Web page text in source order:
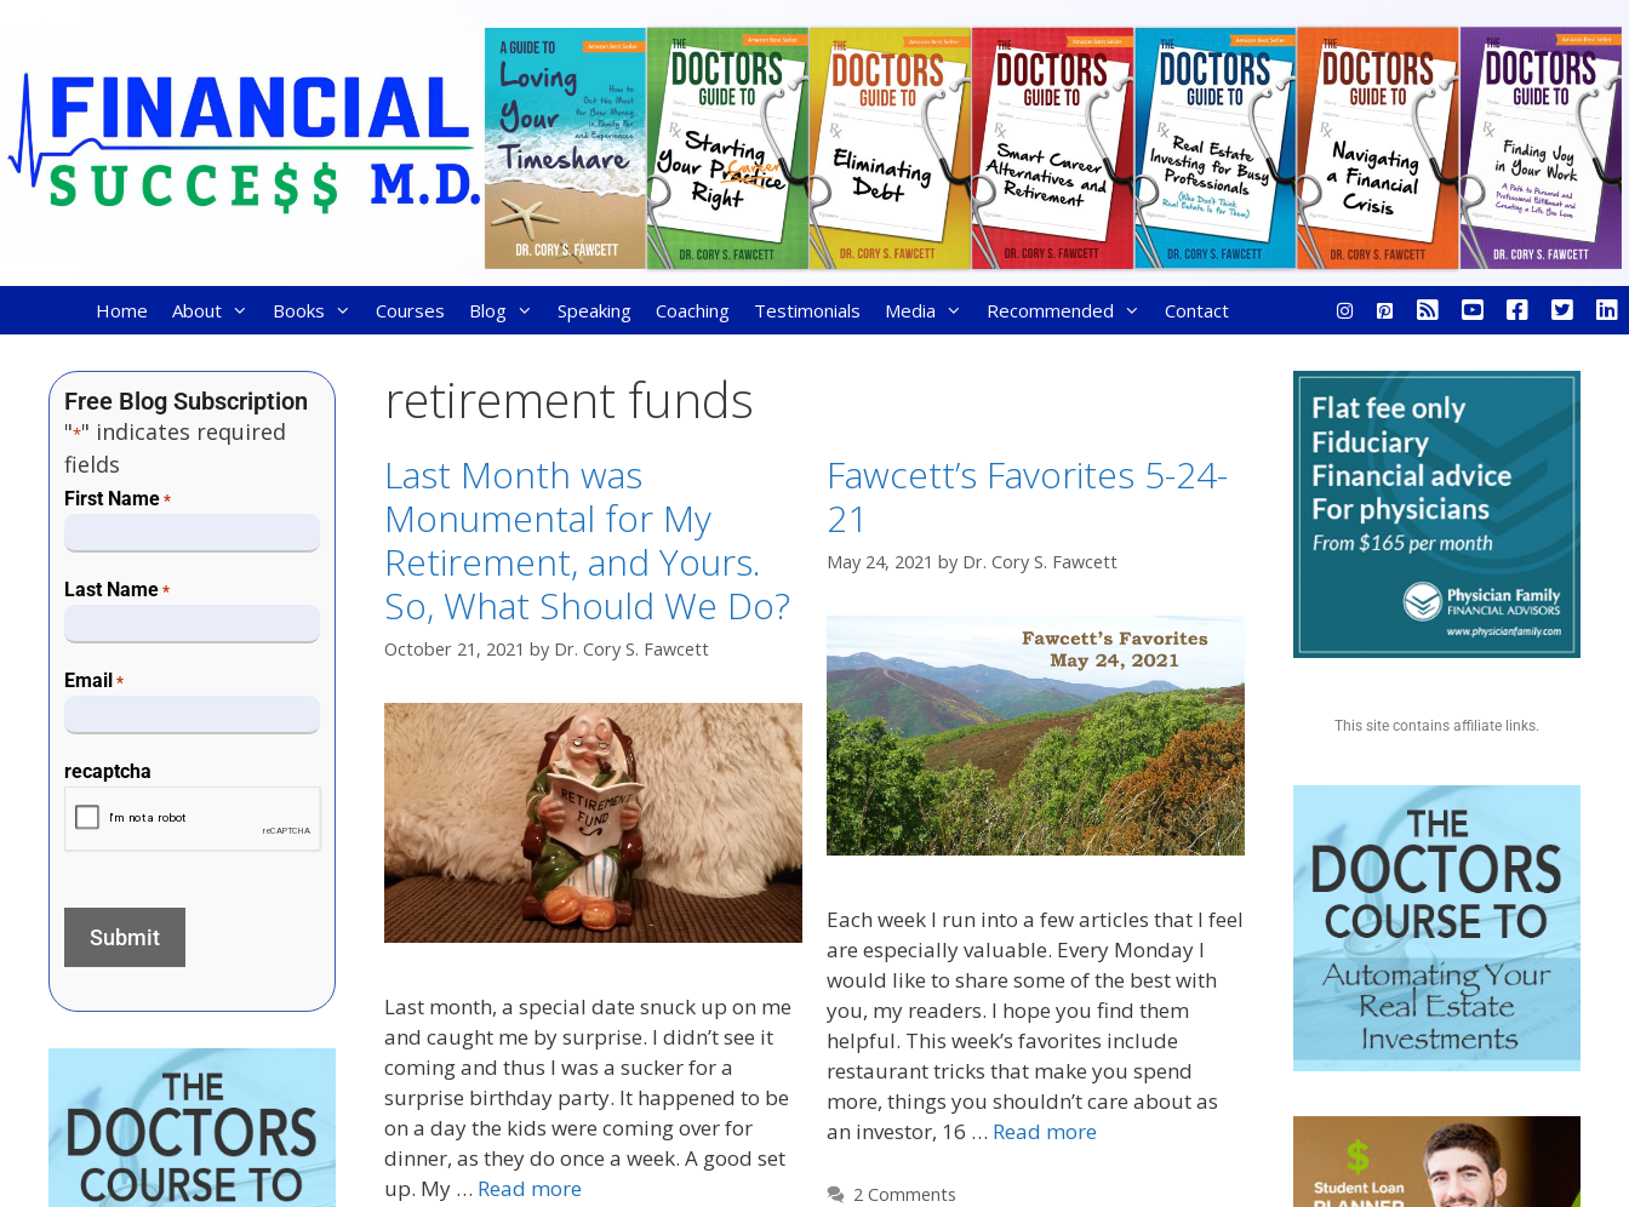
Home About Books Courses Blog Speaking Coaching Testimonials Media Recommended Contact
retirement funds
Last Month was
Monumental for My
Retirement, and Yours.
So, What Should We Do?
October 21, 2021 by Dr. Cory S. Fawcett
Last month, a special date snuck up on me
and caught me by surprise. I didn’t see it
coming and thus I was a sucker for a
surprise birthday party. It happened to be
on a day the kids were coming over for
dinner, as they do once a week. A good set
up. My … Read more
Fawcett’s Favorites 5-24-
21
May 24, 2021 by Dr. Cory S. Fawcett
Each week I run into a few articles that I feel
are especially valuable. Every Monday I
would like to share some of the best with
you, my readers. I hope you find them
helpful. This week’s favorites include
restaurant tricks that make you spend
more, things you shouldn’t care about as
an investor, 16 … Read more
2 Comments
Free Blog Subscription
"*" indicates required
fields
First Name *
Last Name *
Email *
recaptcha
This site contains affiliate links.